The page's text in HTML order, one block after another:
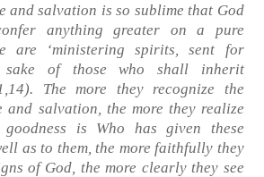
and salvation is so sublime that God
anything greater on a pure
are ‘ministering spirits, sent for
of those who shall inherit
. The more they recognize the
and salvation, the more they realize
goodness is Who has given these
as to them, the more faithfully they
of God, the more clearly they see